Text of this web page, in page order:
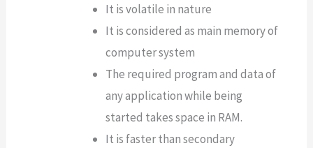
It is volatile in nature
It is considered as main memory of
computer system
The required program and data of
any application while being
started takes space in RAM.
It is faster than secondary